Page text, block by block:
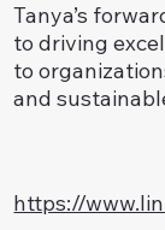
Tanya’s
to driving
to
and
https://